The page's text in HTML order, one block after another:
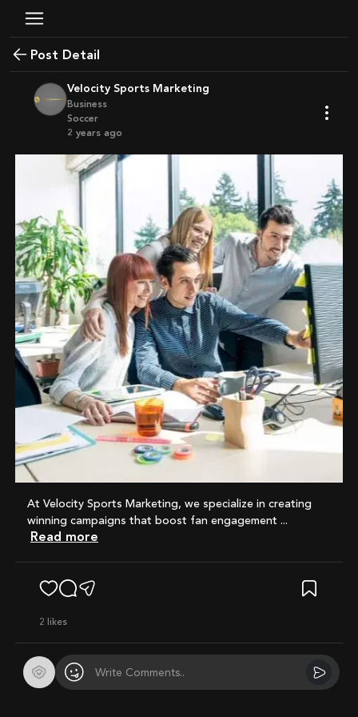
Post Detail
Velocity Sports Marketing
Business
Soccer
2 years ago
At Velocity Sports Marketing, we specialize in creating
winning campaigns that boost fan engagement ...
Read more
2 likes